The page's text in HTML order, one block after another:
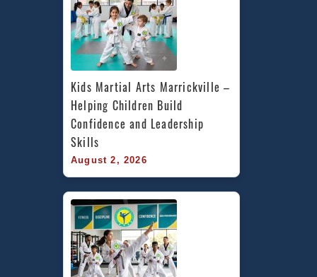
Kids Martial Arts Marrickville –
Helping Children Build
Confidence and Leadership
Skills
August 2, 2026